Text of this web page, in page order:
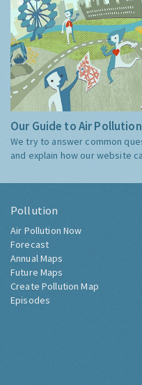
Our Guide to Air
We try to answer common
and explain how our website
Pollution
Air Pollution Now
Forecast
Annual Maps
Future Maps
Create Pollution Map
Episodes